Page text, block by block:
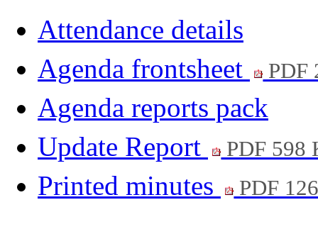
Attendance details
Agenda frontsheet
PDF
Agenda reports pack
Update Report
PDF 598
Printed minutes PDF